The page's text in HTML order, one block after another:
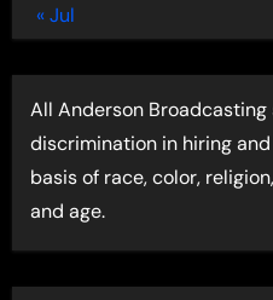
« Jul
All Anderson
discrimination in hiring
basis of race, color,
and age.